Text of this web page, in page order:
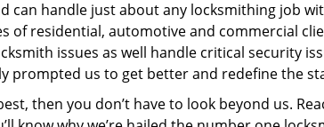
can handle just about any locksmithing job
of residential, automotive and commercial
issues as well handle critical security
prompted us to get better and redefine the
then you don’t have to look beyond us.